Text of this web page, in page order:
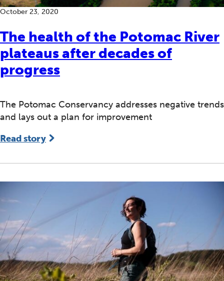
The health of the Potomac River
plateaus after decades of
progress
October 23, 2020
The Potomac Conservancy addresses negative trends
and lays out a plan for improvement
Read story